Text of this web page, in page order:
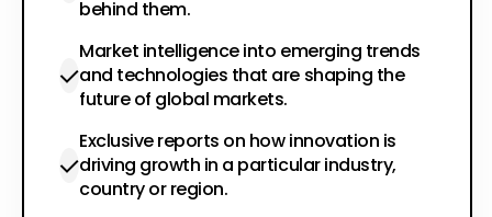
behind them.
Market intelligence into emerging trends
and technologies that are shaping the
future of global markets.
Exclusive reports on how innovation is
driving growth in a particular industry,
country or region.